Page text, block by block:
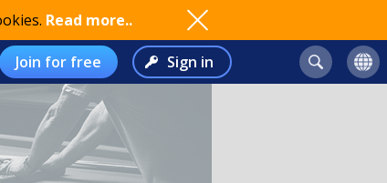
Read more..
Join for free Sign in